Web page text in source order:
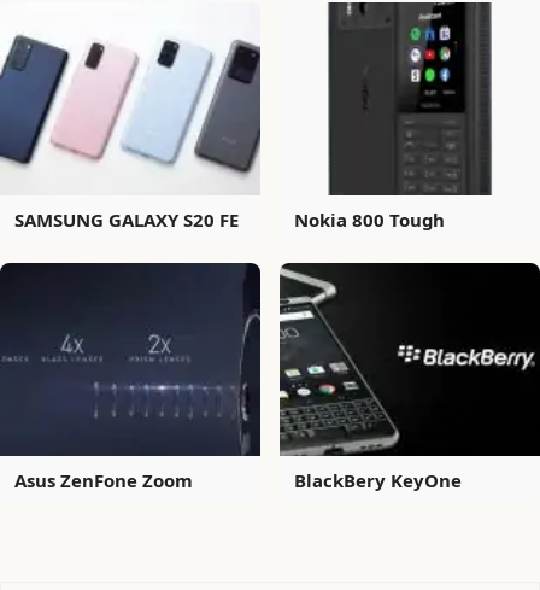
SAMSUNG GALAXY S20 FE Nokia 800 Tough
Asus ZenFone Zoom BlackBery KeyOne